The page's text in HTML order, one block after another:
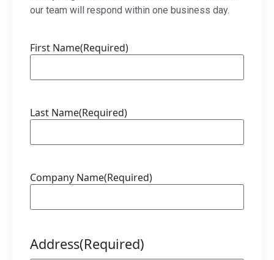
our team will respond within one business day.
First Name(Required)
Last Name(Required)
Company Name(Required)
Address(Required)